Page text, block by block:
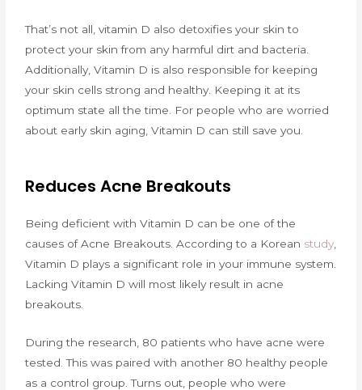
That’s not all, vitamin D also detoxifies your skin to
protect your skin from any harmful dirt and bacteria.
Additionally, Vitamin D is also responsible for keeping
your skin cells strong and healthy. Keeping it at its
optimum state all the time. For people who are worried
about early skin aging, Vitamin D can still save you.
Reduces Acne Breakouts
Being deficient with Vitamin D can be one of the
causes of Acne Breakouts. According to a Korean study
Vitamin D plays a significant role in your immune system.
Lacking Vitamin D will most likely result in acne
breakouts.
During the research, 80 patients who have acne were
tested. This was paired with another 80 healthy people
as a control group. Turns out, people who were